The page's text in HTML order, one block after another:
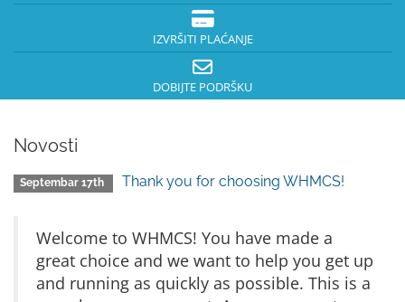
IZVRŠITI PLAĆANJE
DOBIJTE PODRŠKU
Novosti
Septembar 17th Thank you for choosing WHMCS!
Welcome to WHMCS! You have made a
great choice and we want to help you get up
and running as quickly as possible. This is a